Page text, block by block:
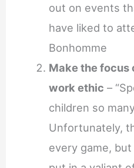
out on events
have liked to
Bonhomme
Make the focus
work ethic –
children so
Unfortunately,
every game,